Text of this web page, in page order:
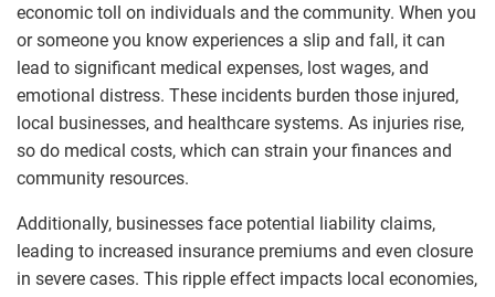
economic toll on individuals and the community. When you
or someone you know experiences a slip and fall, it can
lead to significant medical expenses, lost wages, and
emotional distress. These incidents burden those injured,
local businesses, and healthcare systems. As injuries rise,
so do medical costs, which can strain your finances and
community resources.
Additionally, businesses face potential liability claims,
leading to increased insurance premiums and even closure
in severe cases. This ripple effect impacts local economies,